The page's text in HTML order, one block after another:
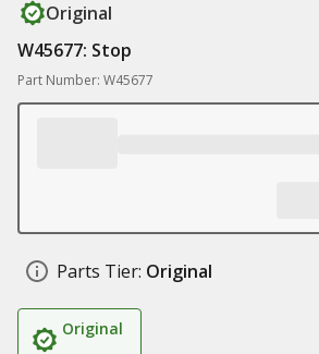
Original
W45677: Stop
Part Number: W45677
Parts Tier: Original
Original